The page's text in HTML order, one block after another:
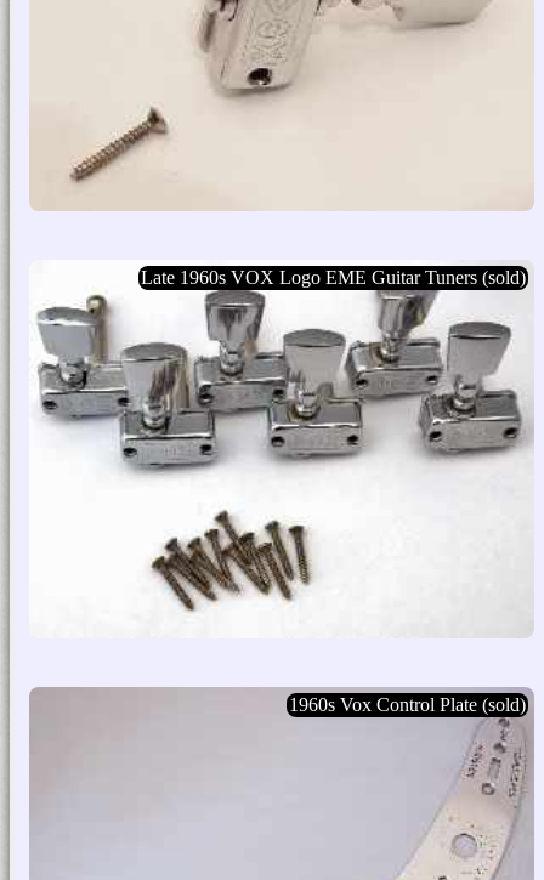
Late 1960s VOX Logo EME Guitar Tuners (sold)
1960s Vox Control Plate (sold)